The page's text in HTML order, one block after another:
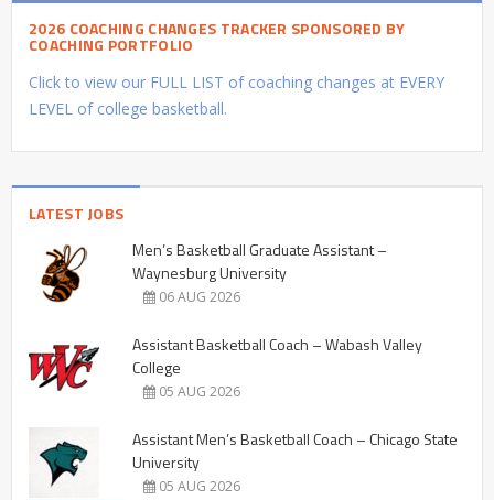
2026 COACHING CHANGES TRACKER SPONSORED BY
COACHING PORTFOLIO
Click to view our FULL LIST of coaching changes at EVERY
LEVEL of college basketball.
LATEST JOBS
Men’s Basketball Graduate Assistant –
Waynesburg University
06 AUG 2026
Assistant Basketball Coach – Wabash Valley
College
05 AUG 2026
Assistant Men’s Basketball Coach – Chicago State
University
05 AUG 2026